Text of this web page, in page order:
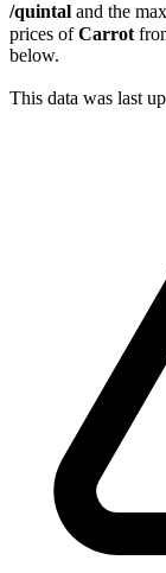
/quintal and the
prices ofCarrot
below.
This data was last